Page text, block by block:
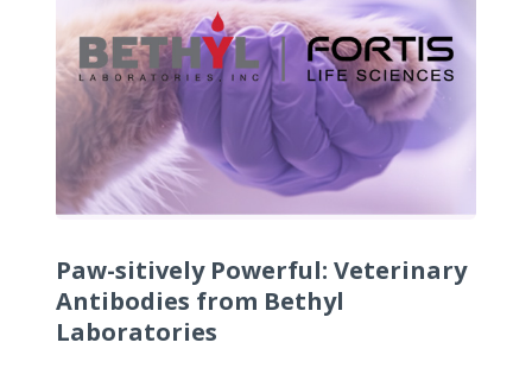
Paw-sitively Powerful: Veterinary
Antibodies from Bethyl
Laboratories